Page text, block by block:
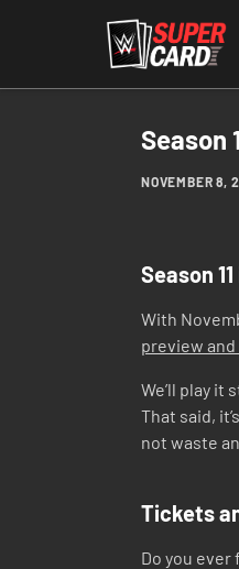
Season
NOVEMBER 8,
Season
With
preview and
We’ll play it
That said,
not waste
Tickets
Do you